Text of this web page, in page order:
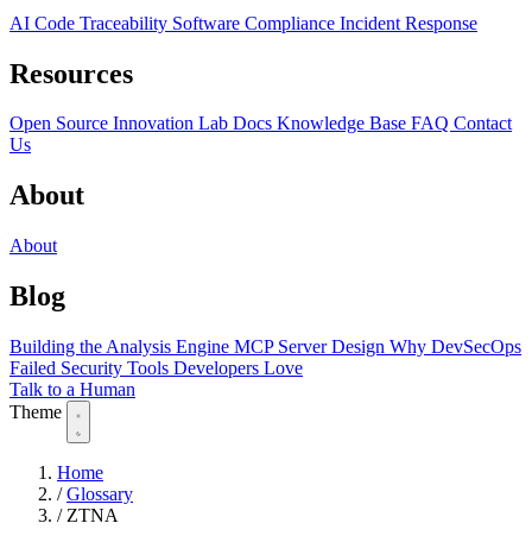
AI Code Traceability Software Compliance Incident Response
Resources
Open Source Innovation Lab Docs Knowledge Base FAQ Contact
Us
About
About
Blog
Building the Analysis Engine MCP Server Design Why DevSecOps
Failed Security Tools Developers Love
Talk to a Human
Theme
Home
/ Glossary
/ ZTNA